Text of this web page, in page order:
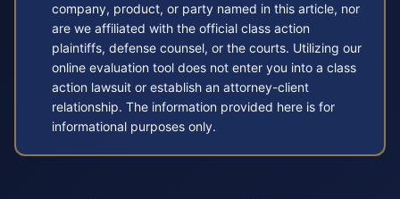
company, product, or party named in this article, nor
are we affiliated with the official class action
plaintiffs, defense counsel, or the courts. Utilizing our
online evaluation tool does not enter you into a class
action lawsuit or establish an attorney-client
relationship. The information provided here is for
informational purposes only.